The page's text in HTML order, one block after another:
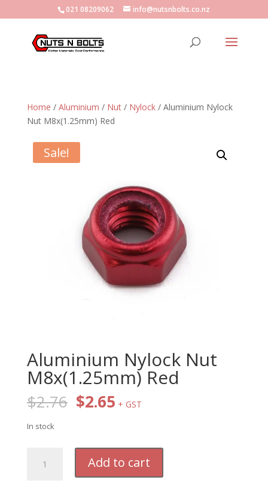
021 08209062 info@nutsnbolts.co.nz
Home / Aluminium / Nut/ Nylock/ Aluminium Nylock
Nut M8x(1.25mm) Red
Sale!
Aluminium Nylock Nut
M8x(1.25mm) Red
$2.76 Original
price
$2.76.
$2.65Current
price
$2.65.
+ GST
In stock
Nylock
Add to cart